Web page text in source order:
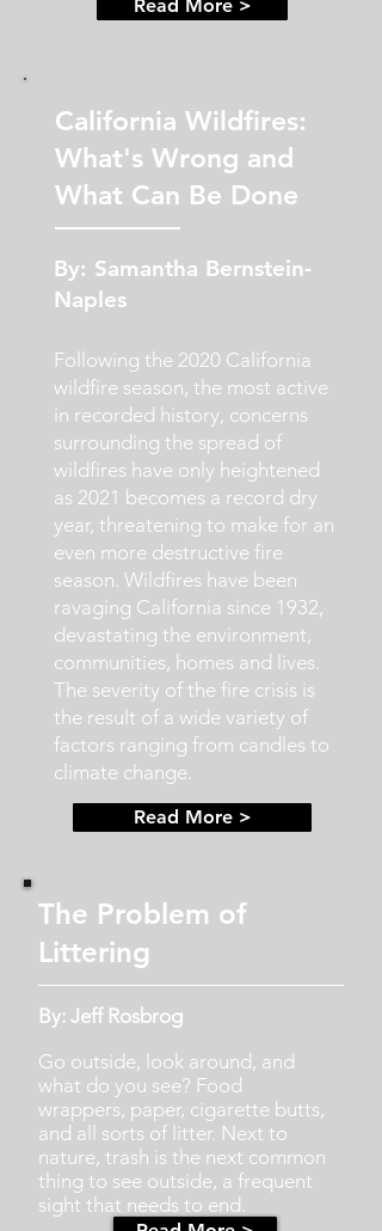
Read More >
California Wildfires:
What's Wrong and
What Can Be Done
By: Samantha Bernstein-
Naples
Following the 2020 California
wildfire season, the most active
in recorded history, concerns
surrounding the spread of
wildfires have only heightened
as 2021 becomes a record dry
year, threatening to make for an
even more destructive fire
season. Wildfires have been
ravaging California since 1932,
devastating the environment,
communities, homes and lives.
The severity of the fire crisis is
the result of a wide variety of
factors ranging from candles to
climate change.
Read More >
The Problem of
Littering
By: Jeff Rosbrog
Go outside, look around, and
what do you see? Food
wrappers, paper, cigarette butts,
and all sorts of litter. Next to
nature, trash is the next common
thing to see outside, a frequent
sight that needs to end.